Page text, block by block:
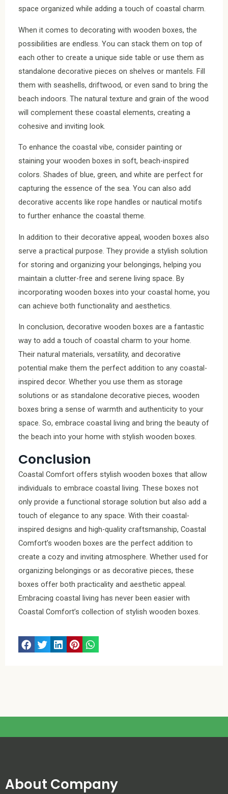
space organized while adding a touch of coastal charm.
When it comes to decorating with wooden boxes, the
possibilities are endless. You can stack them on top of
each other to create a unique side table or use them as
standalone decorative pieces on shelves or mantels. Fill
them with seashells, driftwood, or even sand to bring the
beach indoors. The natural texture and grain of the wood
will complement these coastal elements, creating a
cohesive and inviting look.
To enhance the coastal vibe, consider painting or
staining your wooden boxes in soft, beach-inspired
colors. Shades of blue, green, and white are perfect for
capturing the essence of the sea. You can also add
decorative accents like rope handles or nautical motifs
to further enhance the coastal theme.
In addition to their decorative appeal, wooden boxes also
serve a practical purpose. They provide a stylish solution
for storing and organizing your belongings, helping you
maintain a clutter-free and serene living space. By
incorporating wooden boxes into your coastal home, you
can achieve both functionality and aesthetics.
In conclusion, decorative wooden boxes are a fantastic
way to add a touch of coastal charm to your home.
Their natural materials, versatility, and decorative
potential make them the perfect addition to any coastal-
inspired decor. Whether you use them as storage
solutions or as standalone decorative pieces, wooden
boxes bring a sense of warmth and authenticity to your
space. So, embrace coastal living and bring the beauty of
the beach into your home with stylish wooden boxes.
Conclusion
Coastal Comfort offers stylish wooden boxes that allow
individuals to embrace coastal living. These boxes not
only provide a functional storage solution but also add a
touch of elegance to any space. With their coastal-
inspired designs and high-quality craftsmanship, Coastal
Comfort’s wooden boxes are the perfect addition to
create a cozy and inviting atmosphere. Whether used for
organizing belongings or as decorative pieces, these
boxes offer both practicality and aesthetic appeal.
Embracing coastal living has never been easier with
Coastal Comfort’s collection of stylish wooden boxes.
About Company